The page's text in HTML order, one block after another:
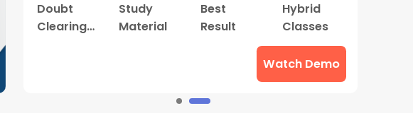
Study
Material
Best
Result
Hybrid
Classes
Doubt
Clearing
Sessions